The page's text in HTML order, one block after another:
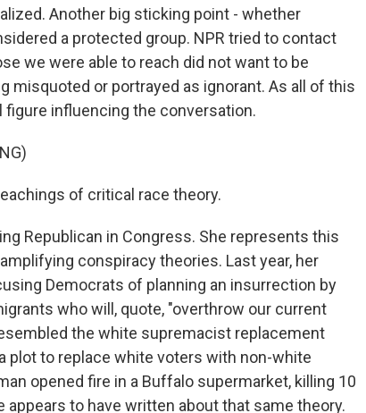
Another big sticking point - whether
a protected group. NPR tried to contact
we were able to reach did not want to be
misquoted or portrayed as ignorant. As all of this
influencing the conversation.
of critical race theory.
Republican in Congress. She represents this
conspiracy theories. Last year, her
Democrats of planning an insurrection by
who will, quote, "overthrow our current
the white supremacist replacement
plot to replace white voters with non-white
opened fire in a Buffalo supermarket, killing 10
appears to have written about that same theory.